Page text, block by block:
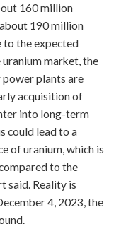
160 million
190 million
to the expected
market, the
plants are
acquisition of
into long-term
could lead to a
of uranium, which is
to the
said. Reality is
4, 2023, the